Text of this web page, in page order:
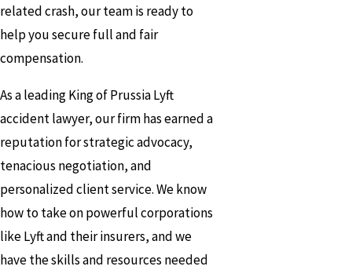
related crash, our team is ready to
help you secure full and fair
compensation.
As a leading King of Prussia Lyft
accident lawyer, our firm has earned a
reputation for strategic advocacy,
tenacious negotiation, and
personalized client service. We know
how to take on powerful corporations
like Lyft and their insurers, and we
have the skills and resources needed